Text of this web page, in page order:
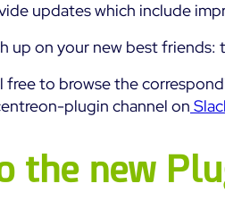
See Features
updates which include
up on your new best friends:
free to browse the
plugin channel on
the new